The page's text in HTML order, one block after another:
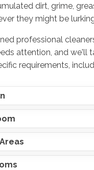
dirt, grime,
they might be
professional
attention, and we'll
requirements,